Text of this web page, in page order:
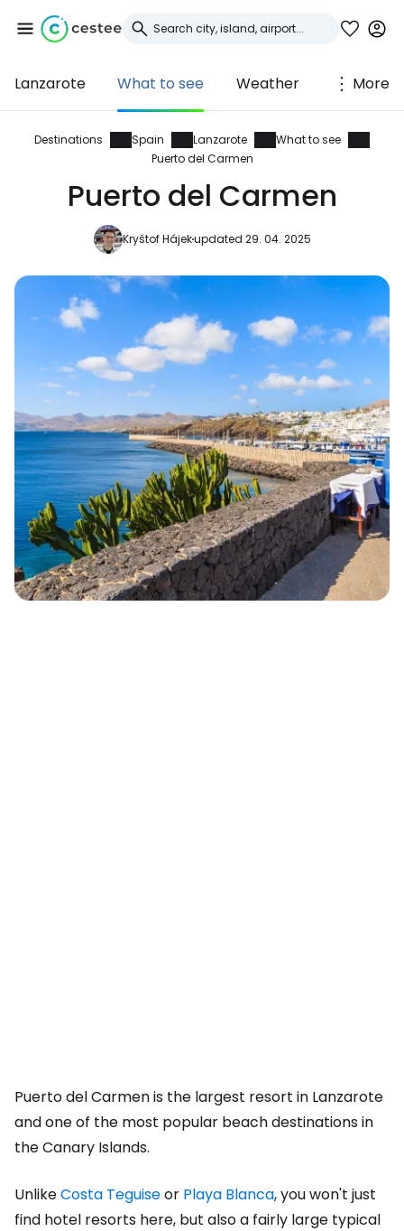
Lanzarote What to see Weather More
Destinations Spain Lanzarote
What to see
Puerto del Carmen
Puerto del Carmen
Kryštof Hájekupdated 29. 04. 2025
Puerto del Carmen is the largest resort in Lanzarote
and one of the most popular beach destinations in
the Canary Islands.
UnlikeCosta Teguiseor Playa Blanca, you won't just
find hotel resorts here, but also a fairly large typical
Sign in to Cestee
... the worldwide travel community
Continue with Google
Continue with Facebook
Continue with email